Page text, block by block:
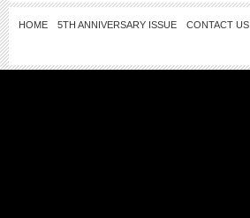
HOME 5TH ANNIVERSARY ISSUE CONTACT US